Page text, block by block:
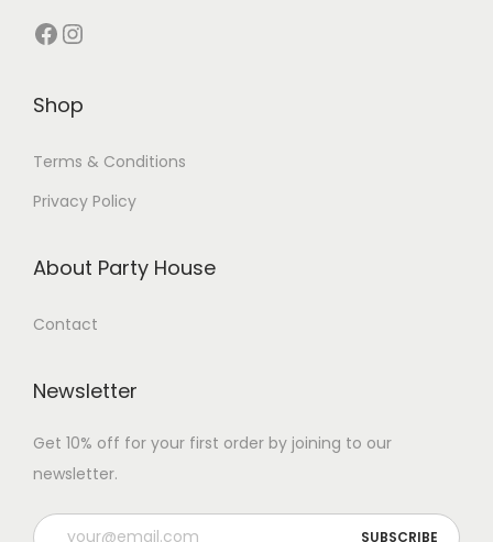
Shop
Terms & Conditions
Privacy Policy
About Party House
Contact
Newsletter
Get 10% off for your first order by joining to our
newsletter.
P